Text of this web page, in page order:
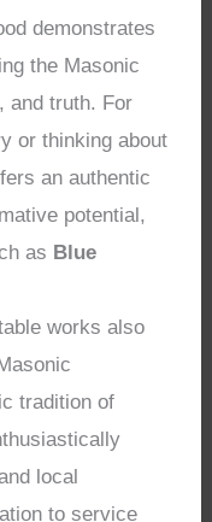
demonstrates
the Masonic
and truth. For
or thinking about
an authentic
potential,
as Blue
works also
tradition of
local
to service